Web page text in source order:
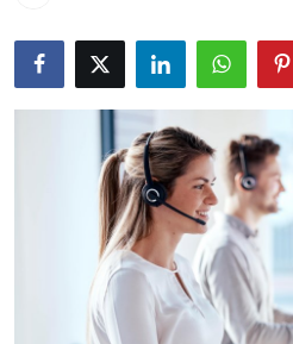
About
News Network
Submit Press Release
Guest Posting